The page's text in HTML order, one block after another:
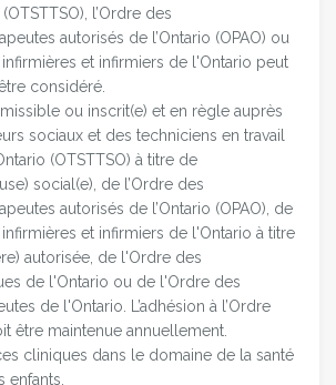
l’Ordre des
autorisés de l’Ontario (OPAO) ou
infirmières et infirmiers de l'Ontario peut
considéré.
ou inscrit(e) et en règle auprès
sociaux et des techniciens en travail
(OTSTTSO) à titre de
social(e), de l’Ordre des
autorisés de l’Ontario (OPAO), de
et infirmiers de l'Ontario à titre
autorisée, de l'Ordre des
de l'Ontario ou de l'Ordre des
de l'Ontario. L’adhésion à l’Ordre
être maintenue annuellement.
cliniques dans le domaine de la santé
enfants.